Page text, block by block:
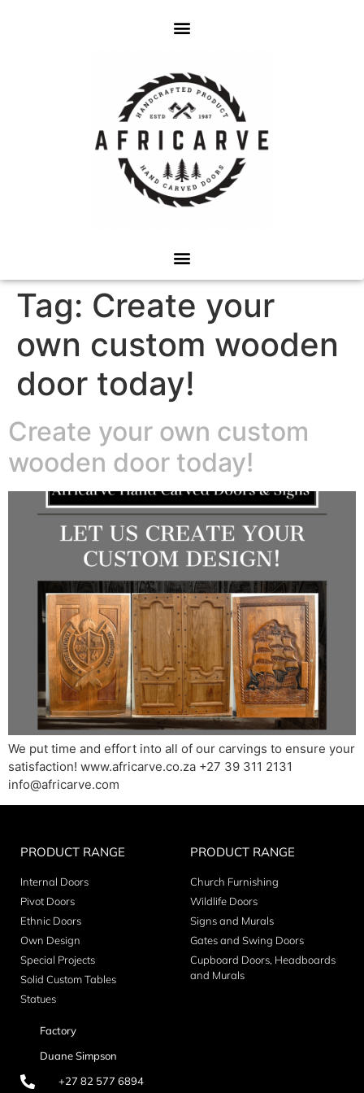
Tag: Create your
own custom wooden
door today!
Create your own custom
wooden door today!
We put time and effort into all of our carvings to ensure your
satisfaction! www.africarve.co.za +27 39 311 2131
info@africarve.com
PRODUCT RANGE
Internal Doors
Pivot Doors
Ethnic Doors
Own Design
Special Projects
Solid Custom Tables
Statues
PRODUCT RANGE
Church Furnishing
Wildlife Doors
Signs and Murals
Gates and Swing Doors
Cupboard Doors, Headboards
and Murals
Factory
Duane Simpson
+27 82 577 6894